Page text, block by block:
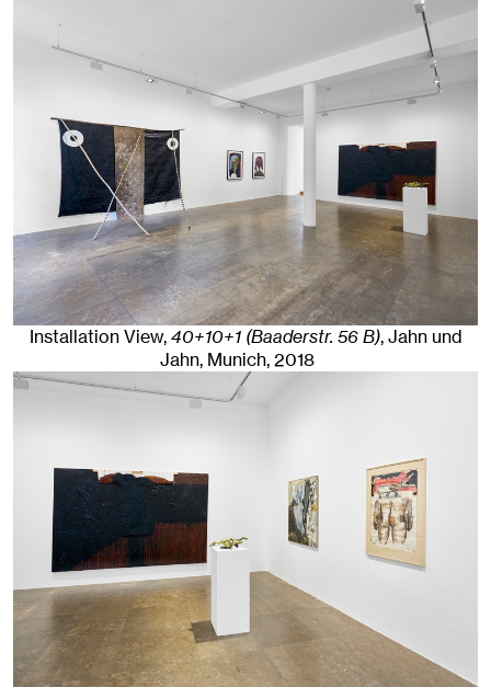
Installation View,40+10+1 (Baaderstr. 56 B), Jahn und
Jahn, Munich, 2018